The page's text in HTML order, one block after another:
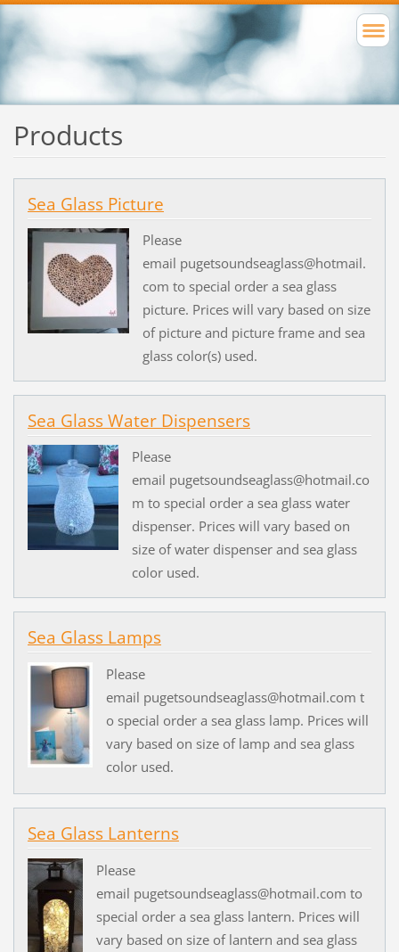
Products
Sea Glass Picture
Please
email pugetsoundseaglass@hotmail.
com to special order a sea glass
picture. Prices will vary based on size
of picture and picture frame and sea
glass color(s) used.
Sea Glass Water Dispensers
Please
email pugetsoundseaglass@hotmail.co
m to special order a sea glass water
dispenser. Prices will vary based on
size of water dispenser and sea glass
color used.
Sea Glass Lamps
Please
email pugetsoundseaglass@hotmail.com t
o special order a sea glass lamp. Prices will
vary based on size of lamp and sea glass
color used.
Sea Glass Lanterns
Please
email pugetsoundseaglass@hotmail.com to
special order a sea glass lantern. Prices will
vary based on size of lantern and sea glass